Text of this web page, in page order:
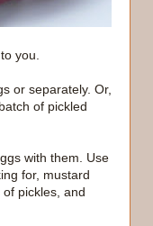
you.
or separately. Or,
of pickled
with them. Use
for, mustard
pickles, and